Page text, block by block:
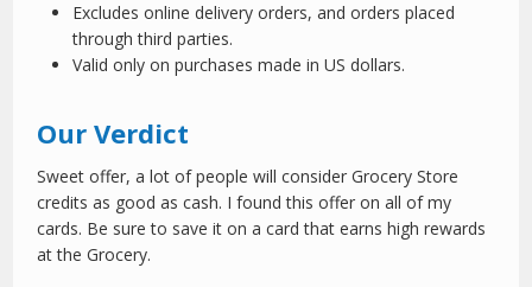
Excludes online delivery orders, and orders placed
through third parties.
Valid only on purchases made in US dollars.
Our Verdict
Sweet offer, a lot of people will consider Grocery Store
credits as good as cash. I found this offer on all of my
cards. Be sure to save it on a card that earns high rewards
at the Grocery.